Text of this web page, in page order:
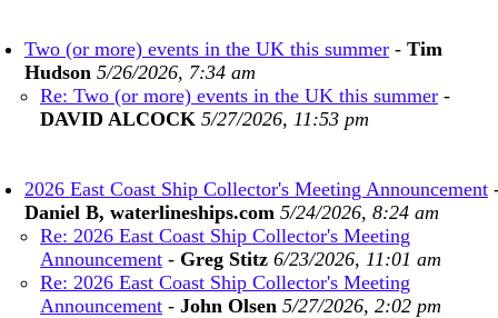
Two (or more) events in the UK this summer - Tim
Hudson 5/26/2026, 7:34 am
Re: Two (or more) events in the UK this summer -
DAVID ALCOCK 5/27/2026, 11:53 pm
2026 East Coast Ship Collector's Meeting Announcement
Daniel B, waterlineships.com 5/24/2026, 8:24 am
Re: 2026 East Coast Ship Collector's Meeting
Announcement - Greg Stitz 6/23/2026, 11:01 am
Re: 2026 East Coast Ship Collector's Meeting
Announcement - John Olsen 5/27/2026, 2:02 pm